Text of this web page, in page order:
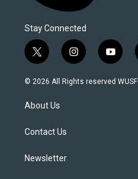
Stay Connected
t
w
i
t
e
i
n
s
y
o
u
© 2026 All Rights reserved WUSF
About Us
Contact Us
Newsletter